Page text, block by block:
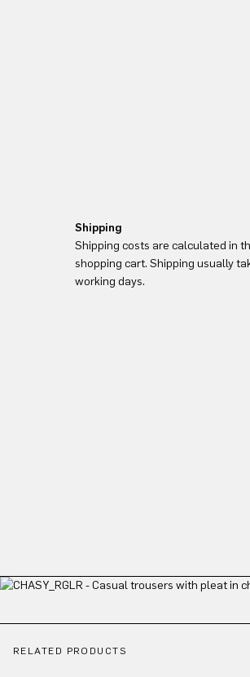
Shipping
Shipping costs are calculated in
shopping cart. Shipping usually
working days.
RELATED PRODUCTS